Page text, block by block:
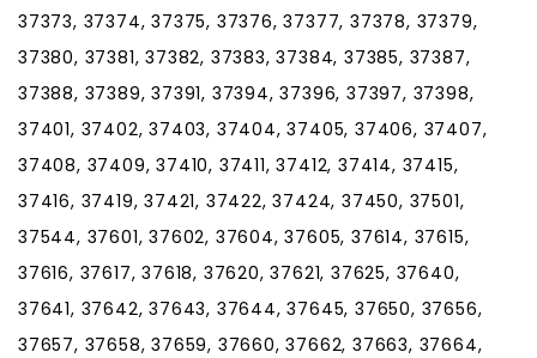
37373, 37374, 37375, 37376, 37377, 37378, 37379,
37380, 37381, 37382, 37383, 37384, 37385, 37387,
37388, 37389, 37391, 37394, 37396, 37397, 37398,
37401, 37402, 37403, 37404, 37405, 37406, 37407,
37408, 37409, 37410, 37411, 37412, 37414, 37415,
37416, 37419, 37421, 37422, 37424, 37450, 37501,
37544, 37601, 37602, 37604, 37605, 37614, 37615,
37616, 37617, 37618, 37620, 37621, 37625, 37640,
37641, 37642, 37643, 37644, 37645, 37650, 37656,
37657, 37658, 37659, 37660, 37662, 37663, 37664,